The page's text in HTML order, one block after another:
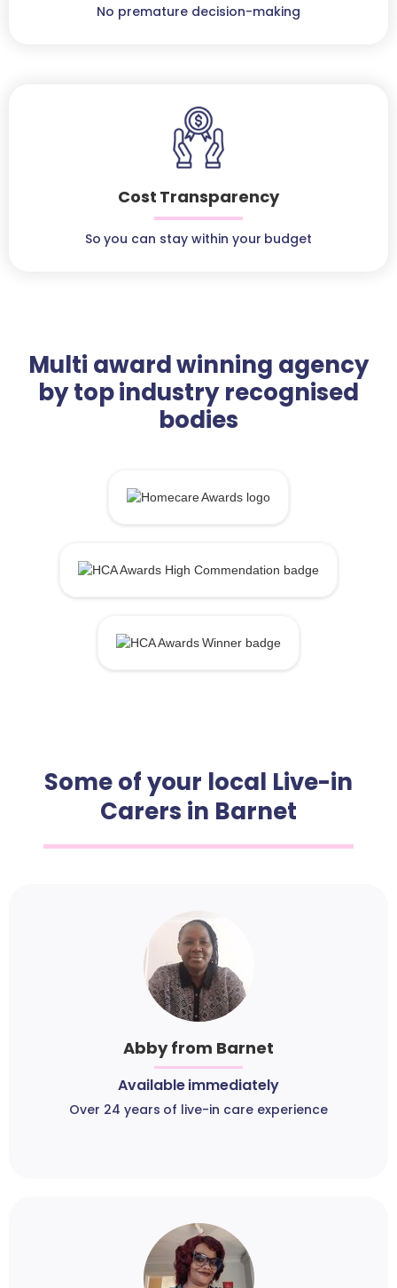
No premature decision-making
Cost Transparency
So you can stay within your budget
Multi award winning agency
by top industry recognised
bodies
Some of your local Live-in
Carers in Barnet
Abby from Barnet
Available immediately
Over 24 years of live-in care experience